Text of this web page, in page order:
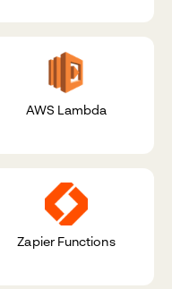
AWS Lambda
Zapier Functions